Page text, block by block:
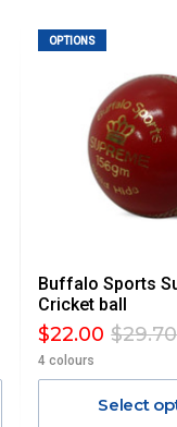
or email.
LOCATIONS. WE
FREIGHT CHARGE ON
OPTIONS
Buffalo Sports
Cricket ball
$22.00 $29.70
4 colours
Select